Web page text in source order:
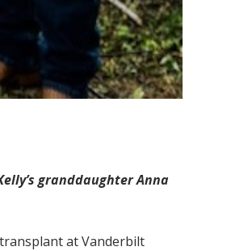
granddaughter Anna
at Vanderbilt